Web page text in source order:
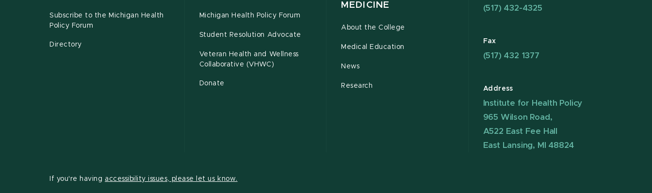
Subscribe to the Michigan Health
Policy Forum
Directory
Michigan Health Policy Forum
Student Resolution Advocate
Veteran Health and Wellness
Collaborative (VHWC)
Donate
MEDICINE
About the College
Medical Education
News
Research
(517) 432-4325
Fax
(517) 432 1377
Address
Institute for Health Policy
965 Wilson Road,
A522 East Fee Hall
East Lansing, MI 48824
If you're having accessibility issues, please let us know.